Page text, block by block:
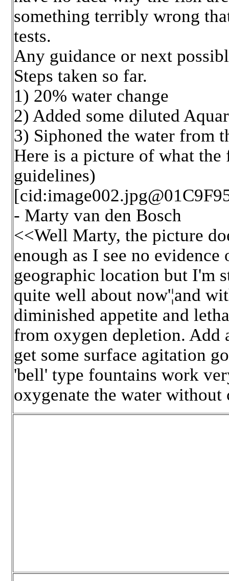
something terribly wrong
tests.
Any guidance or next
Steps taken so far.
1) 20% water change
2) Added some diluted
3) Siphoned the water from
Here is a picture of what
guidelines)
- Marty van den Bosch
<<Well Marty, the picture
enough as I see no
geographic location but I'm
quite well about now'¦and
diminished appetite and
from oxygen depletion. Add
get some surface agitation
'bell' type fountains work
oxygenate the water